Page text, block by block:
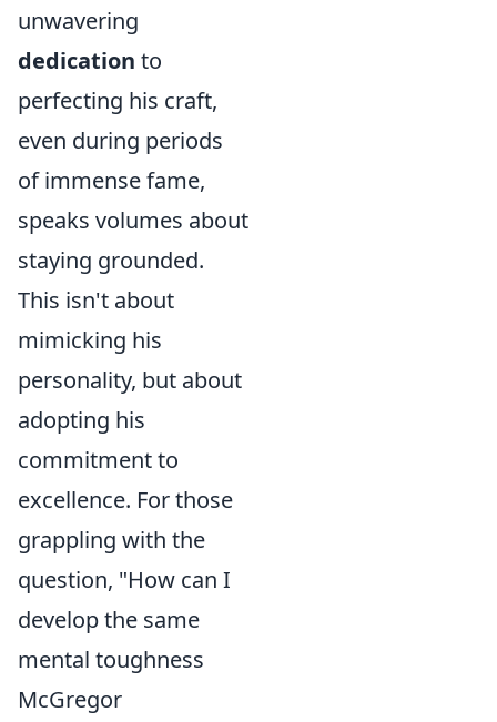
unwavering
dedication to
perfecting his craft,
even during periods
of immense fame,
speaks volumes about
staying grounded.
This isn't about
mimicking his
personality, but about
adopting his
commitment to
excellence. For those
grappling with the
question, "How can I
develop the same
mental toughness
McGregor